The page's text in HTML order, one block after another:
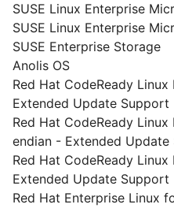
SUSE Linux Enterprise
SUSE Linux Enterprise
SUSE Enterprise Storage
Anolis OS
Red Hat CodeReady
Extended Update Support
Red Hat CodeReady
endian - Extended Update
Red Hat CodeReady
Extended Update Support
Red Hat Enterprise Linux